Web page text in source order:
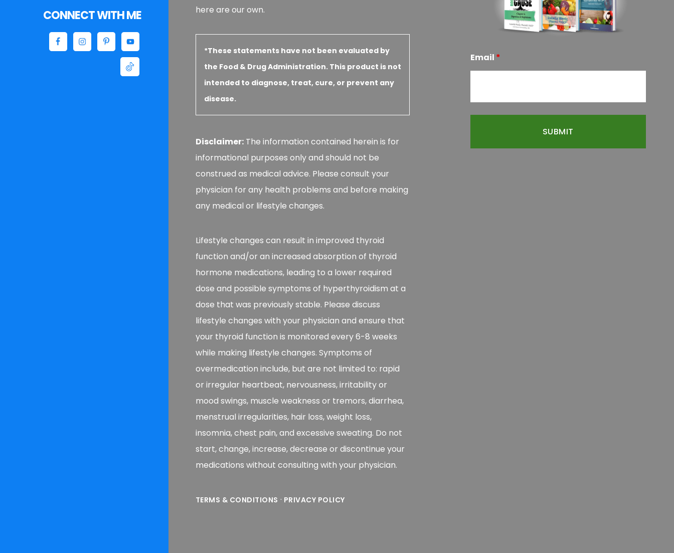
CONNECT WITH ME
here are our own.
*These statements have not been evaluated by
the Food & Drug Administration. This product is not
intended to diagnose, treat, cure, or prevent any
disease.
Disclaimer:The information contained herein is for
informational purposes only and should not be
construed as medical advice. Please consult your
physician for any health problems and before making
any medical or lifestyle changes.
Lifestyle changes can result in improved thyroid
function and/or an increased absorption of thyroid
hormone medications, leading to a lower required
dose and possible symptoms of hyperthyroidism at a
dose that was previously stable. Please discuss
lifestyle changes with your physician and ensure that
your thyroid function is monitored every 6-8 weeks
while making lifestyle changes. Symptoms of
overmedication include, but are not limited to: rapid
or irregular heartbeat, nervousness, irritability or
mood swings, muscle weakness or tremors, diarrhea,
menstrual irregularities, hair loss, weight loss,
insomnia, chest pain, and excessive sweating. Do not
start, change, increase, decrease or discontinue your
medications without consulting with your physician.
TERMS & CONDITIONS · PRIVACY POLICY
Email *